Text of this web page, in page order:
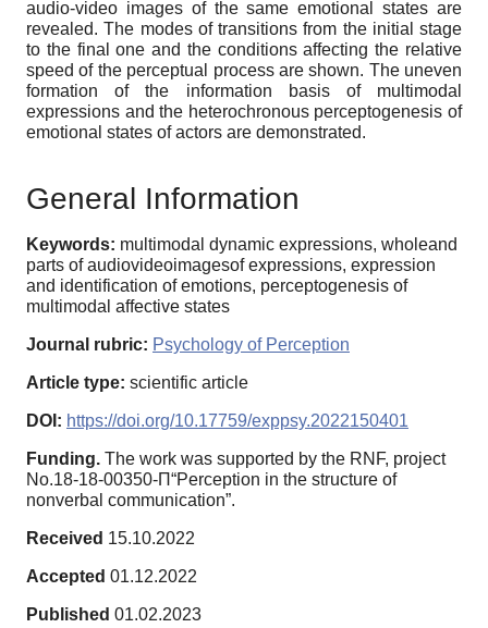
audio-video images of the same emotional states are
revealed. The modes of transitions from the initial stage
to the final one and the conditions affecting the relative
speed of the perceptual process are shown. The uneven
formation of the information basis of multimodal
expressions and the heterochronous perceptogenesis of
emotional states of actors are demonstrated.
General Information
Keywords: multimodal dynamic expressions, wholeand
parts of audiovideoimagesof expressions, expression
and identification of emotions, perceptogenesis of
multimodal affective states
Journal rubric: Psychology of Perception
Article type: scientific article
DOI: https://doi.org/10.17759/exppsy.2022150401
Funding. The work was supported by the RNF, project
No.18-18-00350-П“Perception in the structure of
nonverbal communication”.
Received 15.10.2022
Accepted 01.12.2022
Published 01.02.2023